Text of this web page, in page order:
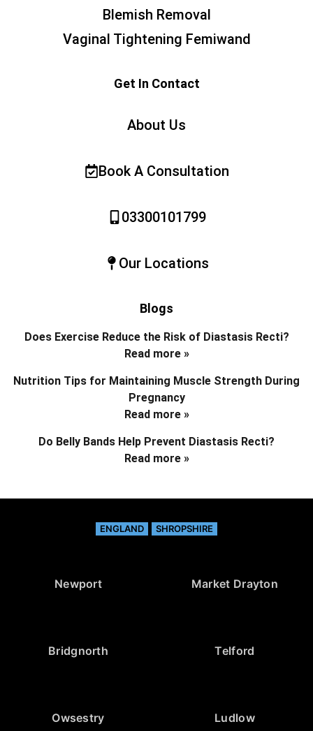
Blemish Removal
Vaginal Tightening Femiwand
Get In Contact
About Us
Book A Consultation
03300101799
Our Locations
Blogs
Does Exercise Reduce the Risk of Diastasis Recti?
Read more »
Nutrition Tips for Maintaining Muscle Strength During
Pregnancy
Read more »
Do Belly Bands Help Prevent Diastasis Recti?
Read more »
ENGLAND SHROPSHIRE
Newport Market Drayton
Bridgnorth Telford
Owsestry Ludlow